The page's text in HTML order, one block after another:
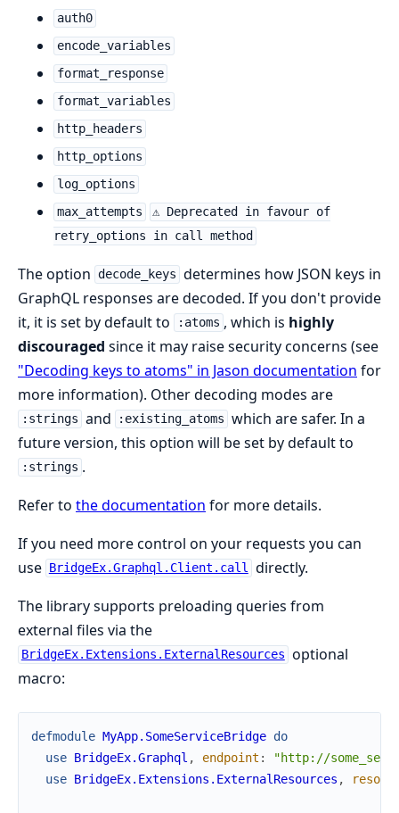
auth0
encode_variables
format_response
format_variables
http_headers
http_options
log_options
max_attempts
⚠ Deprecated in favour of
retry_options in call method
The option decode_keys determines how JSON keys in
GraphQL responses are decoded. If you don't provide
it, it is set by default to
:atoms , which is highly
discouraged since it may raise security concerns (see
"Decoding keys to atoms" in Jason documentation for
more information). Other decoding modes are
:strings and :existing_atoms which are safer. In a
future version, this option will be set by default to
:strings .
Refer to the documentation for more details.
If you need more control on your requests you can
use
BridgeEx.Graphql.Client.call directly.
The library supports preloading queries from
external files via the
BridgeEx.Extensions.ExternalResources optional
macro:
defmodule MyApp.SomeServiceBridge do
use BridgeEx.Graphql , endpoint :
"http://
use BridgeEx.Extensions.ExternalResources ,